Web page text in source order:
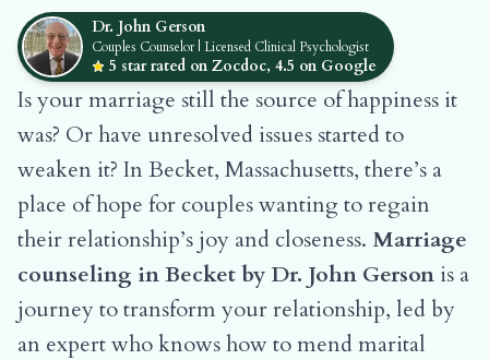
Dr. John Gerson
Couples Counselor | Licensed Clinical Psychologist
5 star rated on Zocdoc, 4.5 on Google
Is your marriage still the source of happiness it
was? Or have unresolved issues started to
weaken it? In Becket, Massachusetts, there’s a
place of hope for couples wanting to regain
their relationship’s joy and closeness. Marriage
counseling in Becket by Dr. John Gerson is a
journey to transform your relationship, led by
an expert who knows how to mend marital